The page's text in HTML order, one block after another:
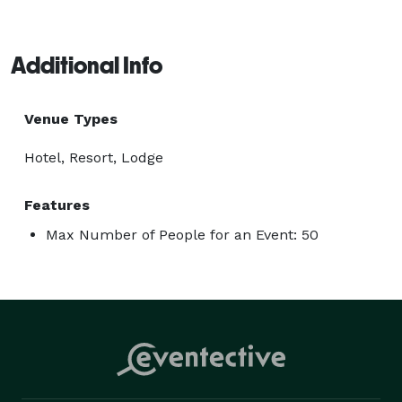
Additional Info
Venue Types
Hotel, Resort, Lodge
Features
Max Number of People for an Event: 50